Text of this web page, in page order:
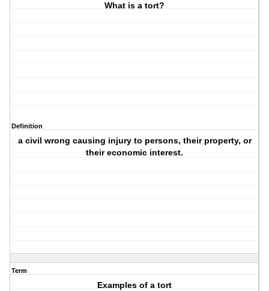
What is a tort?
Definition
a civil wrong causing injury to persons, their property, or
their economic interest.
Term
Examples of a tort